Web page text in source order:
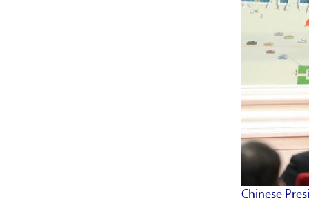
Chinese